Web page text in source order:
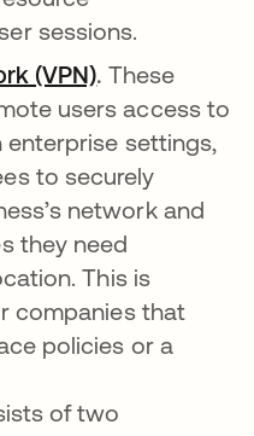
sessions.
(VPN). These
users access to
settings,
to securely
network and
they need
This is
companies that
policies or a
of two